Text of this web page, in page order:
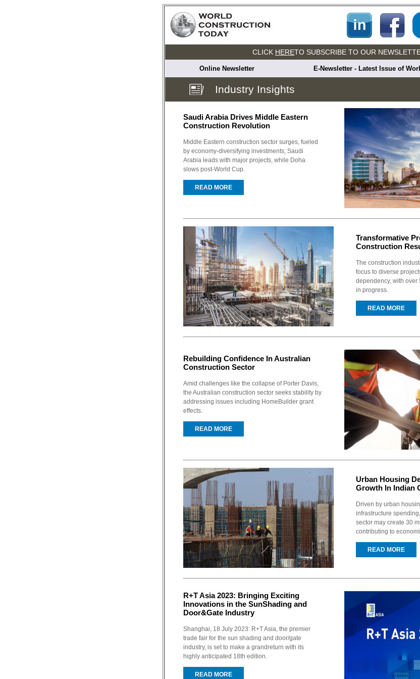
CLICK HERETO SUBSCRIBE TO OUR
Online Newsletter E-Newsletter - Latest Issue of
Industry Insights
Saudi Arabia Drives Middle Eastern
Construction Revolution
Middle Eastern construction sector surges, fueled
by economy-diversifying investments; Saudi
Arabia leads with major projects, while Doha
slows post-World Cup.
READ MORE
Transformative
Construction
The construction
focus to diverse
dependency, with over
in progress.
READ MORE
Rebuilding Confidence In Australian
Construction Sector
Amid challenges like the collapse of Porter Davis,
the Australian construction sector seeks stability by
addressing issues including HomeBuilder grant
effects.
READ MORE
Urban Housing
Growth In Indian
Driven by urban
infrastructure
sector may create 30
contributing to
READ MORE
R+T Asia 2023: Bringing Exciting
Innovations in the SunShading and
Door&Gate Industry
Shanghai, 18 July 2023: R+T Asia, the premier
trade fair for the sun shading and door/gate
industry, is set to make a grandreturn with its
highly anticipated 18th edition.
READ MORE